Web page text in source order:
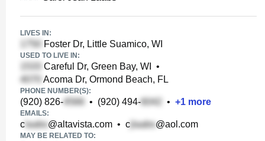
LIVES IN:
Foster Dr, Little Suamico, WI
USED TO LIVE IN:
Careful Dr, Green Bay, WI
•
Acoma Dr, Ormond Beach, FL
PHONE NUMBER(S):
(920) 826- • (920) 494- • +1 more
EMAILS:
c @altavista.com • c @aol.com
MAY BE RELATED TO: